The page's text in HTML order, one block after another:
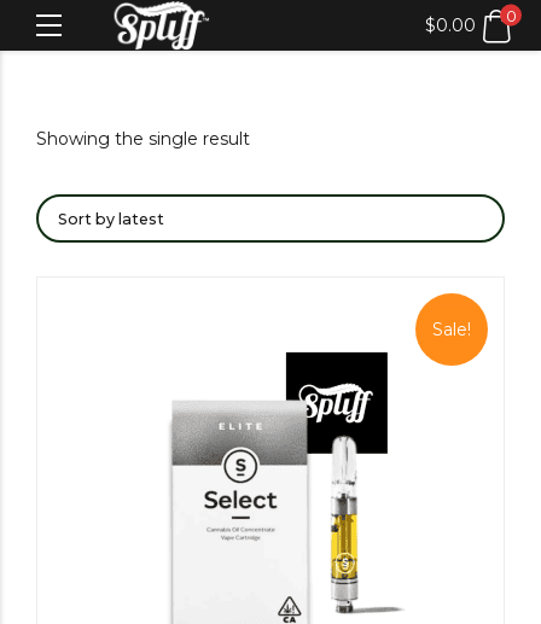
$0.00 0
Showing the single result
Sale!